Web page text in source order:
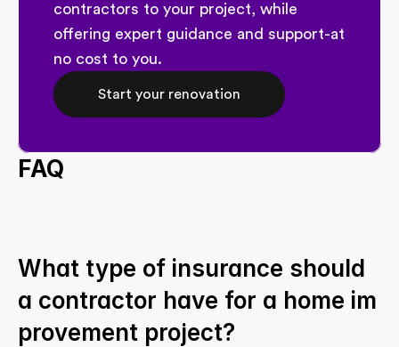
contractors to your project, while
offering expert guidance and support-at
no cost to you.
Start your renovation
FAQ
What type of insurance should
a contractor have for a home im
provement project?